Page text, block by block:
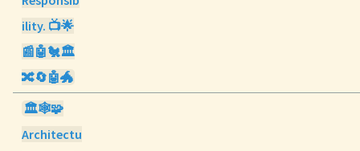
ility. 📺🌟
📰🤖🐔🏛️
🔀🔄🤖🐲
🏛️🕸️🧩
Architectu